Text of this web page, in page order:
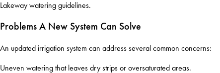
Lakeway watering guidelines.
Problems A New System Can Solve
An updated irrigation system can address several common concerns:
Uneven watering that leaves dry strips or oversaturated areas.